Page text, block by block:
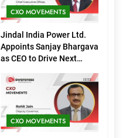
CXO MOVEMENTS
Jindal India Power Ltd.
Appoints Sanjay Bhargava
as CEO to Drive Next
CXO MOVEMENTS